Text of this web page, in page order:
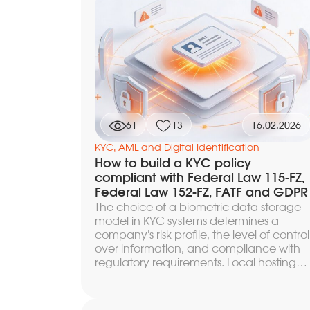
evaluate biometric systems through the
FAR and FRR metrics, compare algorithms
on independent benchmarks and your
own data, and find the optimal balance
between fraud protection and user
conversion.
61 13 16.02.2026
KYC, AML and Digital Identification
How to build a KYC policy
compliant with Federal Law 115-FZ,
Federal Law 152-FZ, FATF and GDPR
The choice of a biometric data storage
model in KYC systems determines a
company's risk profile, the level of control
over information, and compliance with
regulatory requirements. Local hosting